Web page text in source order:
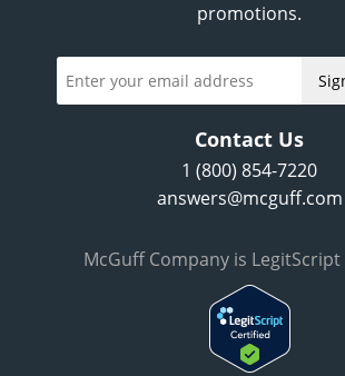
promotions.
Contact Us
1 (800) 854-7220
answers@mcguff.com
McGuff Company is